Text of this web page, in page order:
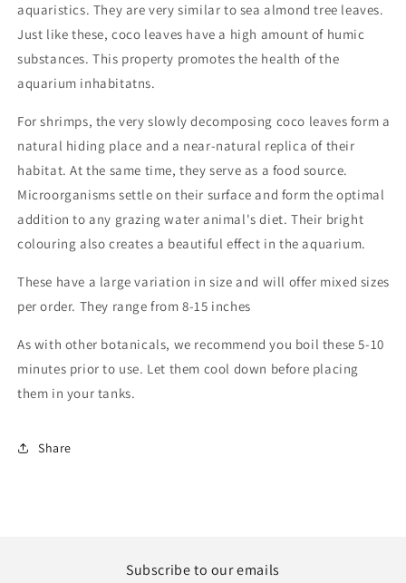
aquaristics. They are very similar to sea almond tree leaves.
Just like these, coco leaves have a high amount of humic
substances. This property promotes the health of the
aquarium inhabitatns.
For shrimps, the very slowly decomposing coco leaves form a
natural hiding place and a near-natural replica of their
habitat. At the same time, they serve as a food source.
Microorganisms settle on their surface and form the optimal
addition to any grazing water animal's diet. Their bright
colouring also creates a beautiful effect in the aquarium.
These have a large variation in size and will offer mixed sizes
per order. They range from 8-15 inches
As with other botanicals, we recommend you boil these 5-10
minutes prior to use. Let them cool down before placing
them in your tanks.
Share
Subscribe to our emails